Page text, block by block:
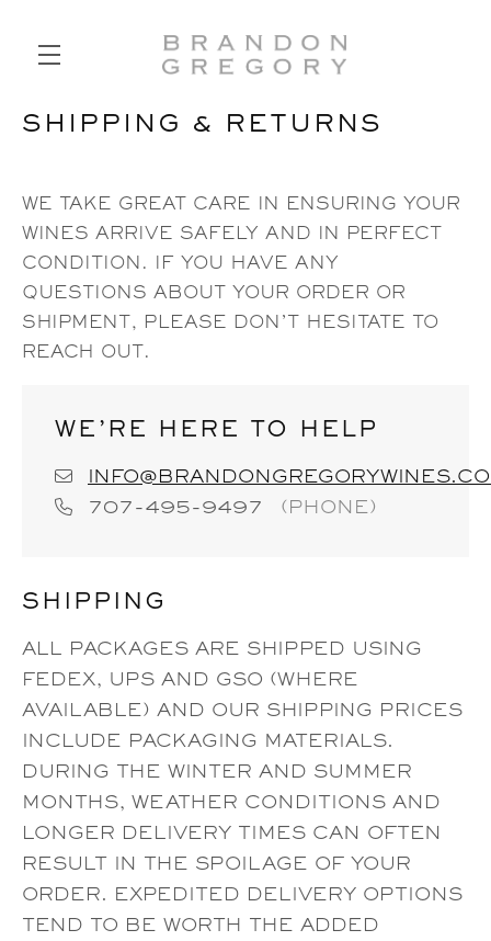
SKIP TO MAIN CONTENT
SHIPPING & RETURNS
WE TAKE GREAT CARE IN ENSURING YOUR
WINES ARRIVE SAFELY AND IN PERFECT
CONDITION. IF YOU HAVE ANY
QUESTIONS ABOUT YOUR ORDER OR
SHIPMENT, PLEASE DON’T HESITATE TO
REACH OUT.
WE’RE HERE TO HELP
707-495-9497
(PHONE)
SHIPPING
ALL PACKAGES ARE SHIPPED USING
FEDEX, UPS AND GSO (WHERE
AVAILABLE) AND OUR SHIPPING PRICES
INCLUDE PACKAGING MATERIALS.
DURING THE WINTER AND SUMMER
MONTHS, WEATHER CONDITIONS AND
LONGER DELIVERY TIMES CAN OFTEN
RESULT IN THE SPOILAGE OF YOUR
ORDER. EXPEDITED DELIVERY OPTIONS
TEND TO BE WORTH THE ADDED